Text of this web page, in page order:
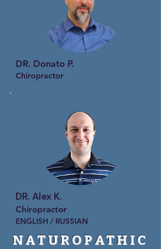
DR. Donato P.
Chiropractor
DR. Alex K.
Chiropractor
ENGLISH / RUSSIAN
NATUROPATHIC